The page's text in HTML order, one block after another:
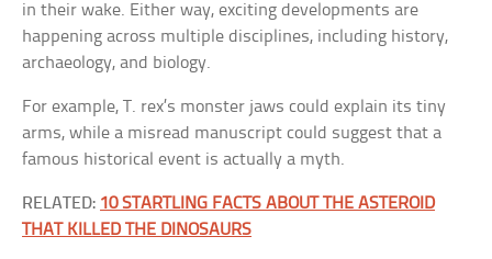
in their wake. Either way, exciting developments are
happening across multiple disciplines, including history,
archaeology, and biology.
For example, T. rex’s monster jaws could explain its tiny
arms, while a misread manuscript could suggest that a
famous historical event is actually a myth.
RELATED: 10 STARTLING FACTS ABOUT THE ASTEROID
THAT KILLED THE DINOSAURS